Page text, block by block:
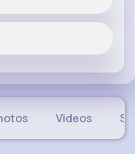
Videos